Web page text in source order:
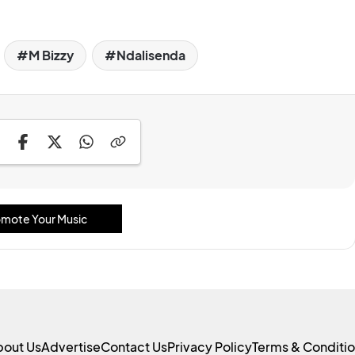
M Bizzy Ndalisenda
Your Music
UsAdvertiseContact UsPrivacy PolicyTerms &